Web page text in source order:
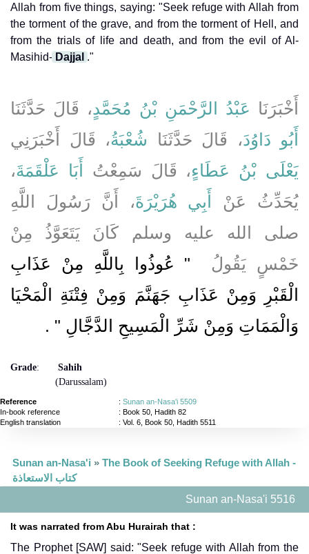
Allah from five things, saying: "Seek refuge with Allah from
the torment of the grave, and from the torment of Hell, and
from the trials of life and death, and from the evil of Al-
Masihid- Dajjal ."
أَخْبَرَنَا عَبْدُ الرَّحْمَنِ بْنُ مُحَمَّدٍ ، قَالَ حَدَّثَنَا
أَبُو دَاوُدَ، قَالَ حَدَّثَنَا شُعْبَةُ، قَالَ أَخْبَرَنِي
يَعْلَى بْنُ عَطَاءٍ، قَالَ سَمِعْتُ أَبَا عَلْقَمَةَ،
يُحَدِّثُ عَنْ أَبِي هُرَيْرَةَ، أَنَّ رَسُولَ اللَّهِ
صلى الله عليه وسلم كَانَ يَتَعَوَّذُ مِنْ
خَمْسٍ يَقُولُ ‏
"‏ عُوذُوا بِاللَّهِ مِنْ عَذَابِ
الْقَبْرِ وَمِنْ عَذَابِ جَهَنَّمَ وَمِنْ فِتْنَةِ الْمَحْيَا
وَالْمَمَاتِ وَمِنْ شَرِّ الْمَسِيحِ الدَّجَّالِ ‏" ‏ ‏.‏
Grade:
Sahih
(Darussalam)
Reference : Sunan an-Nasa'i 5509
In-book reference
: Book 50, Hadith 82
English translation
: Vol. 6, Book 50, Hadith 5511
Sunan an-Nasa'i » The Book of Seeking Refuge with Allah -
كتاب الاستعاذة
Sunan an-Nasa'i 5516
It was narrated from Abu Hurairah that :
The Prophet [SAW] said: "Seek refuge with Allah from the